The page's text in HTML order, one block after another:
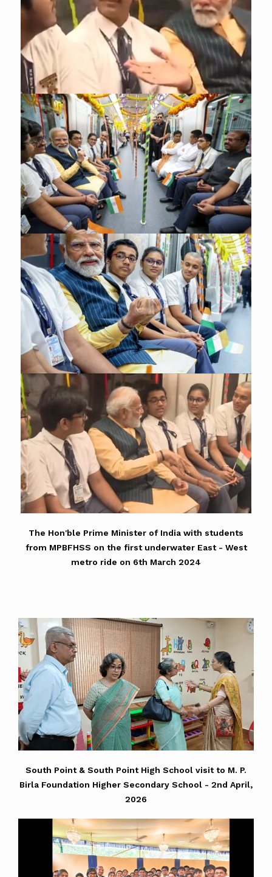
The Hon'ble Prime Minister of India with students
from MPBFHSS on the first underwater East - West
metro ride on 6th March 2024
South Point & South Point High School visit to M. P.
Birla Foundation Higher Secondary School - 2nd April,
2026